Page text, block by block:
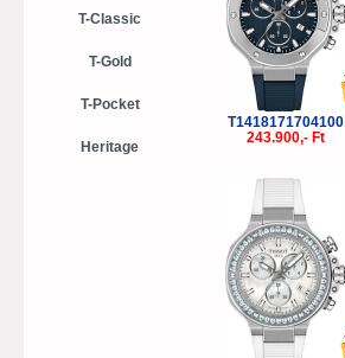
T-Classic
T-Gold
T-Pocket
Heritage
T1418171704100
243.900,- Ft